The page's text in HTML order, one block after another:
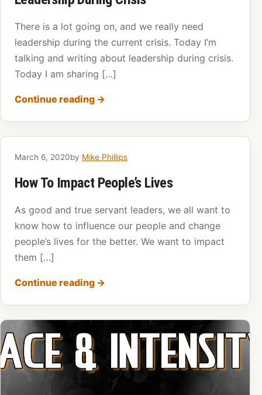
There is a lot going on, and we really need
leadership during the current crisis. Today I’m
talking and writing about leadership during crisis.
Today I am sharing […]
Continue reading →
March 6, 2020by Mike Phillips
How To Impact People’s Lives
As good and true servant leaders, we all want to
know how to influence our people and change
people’s lives for the better. We want to impact
them […]
Continue reading →